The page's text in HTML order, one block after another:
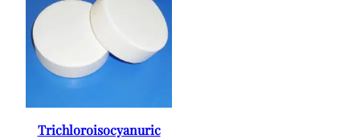
Trichloroisocyanuric